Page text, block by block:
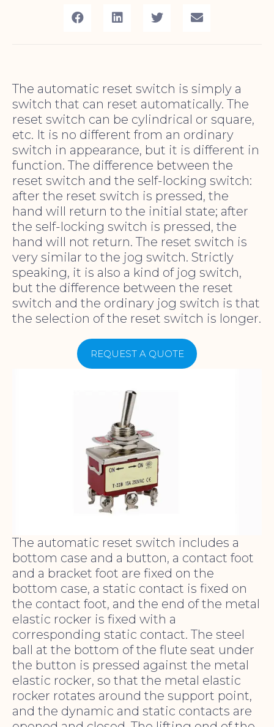
The automatic reset switch is simply a
switch that can reset automatically. The
reset switch can be cylindrical or square,
etc. It is no different from an ordinary
switch in appearance, but it is different in
function. The difference between the
reset switch and the self-locking switch:
after the reset switch is pressed, the
hand will return to the initial state; after
the self-locking switch is pressed, the
hand will not return. The reset switch is
very similar to the jog switch. Strictly
speaking, it is also a kind of jog switch,
but the difference between the reset
switch and the ordinary jog switch is that
the selection of the reset switch is longer.
REQUEST A QUOTE
The automatic reset switch includes a
bottom case and a button, a contact foot
and a bracket foot are fixed on the
bottom case, a static contact is fixed on
the contact foot, and the end of the metal
elastic rocker is fixed with a
corresponding static contact. The steel
ball at the bottom of the flute seat under
the button is pressed against the metal
elastic rocker, so that the metal elastic
rocker rotates around the support point,
and the dynamic and static contacts are